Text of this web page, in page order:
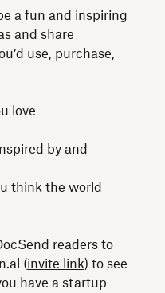
a fun and inspiring
and share
use, purchase,
love
by and
think the world
readers to
(invite link) to see
have a startup